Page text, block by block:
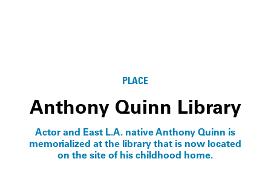
PLACE
Anthony Quinn Library
Actor and East L.A. native Anthony Quinn is
memorialized at the library that is now located
on the site of his childhood home.